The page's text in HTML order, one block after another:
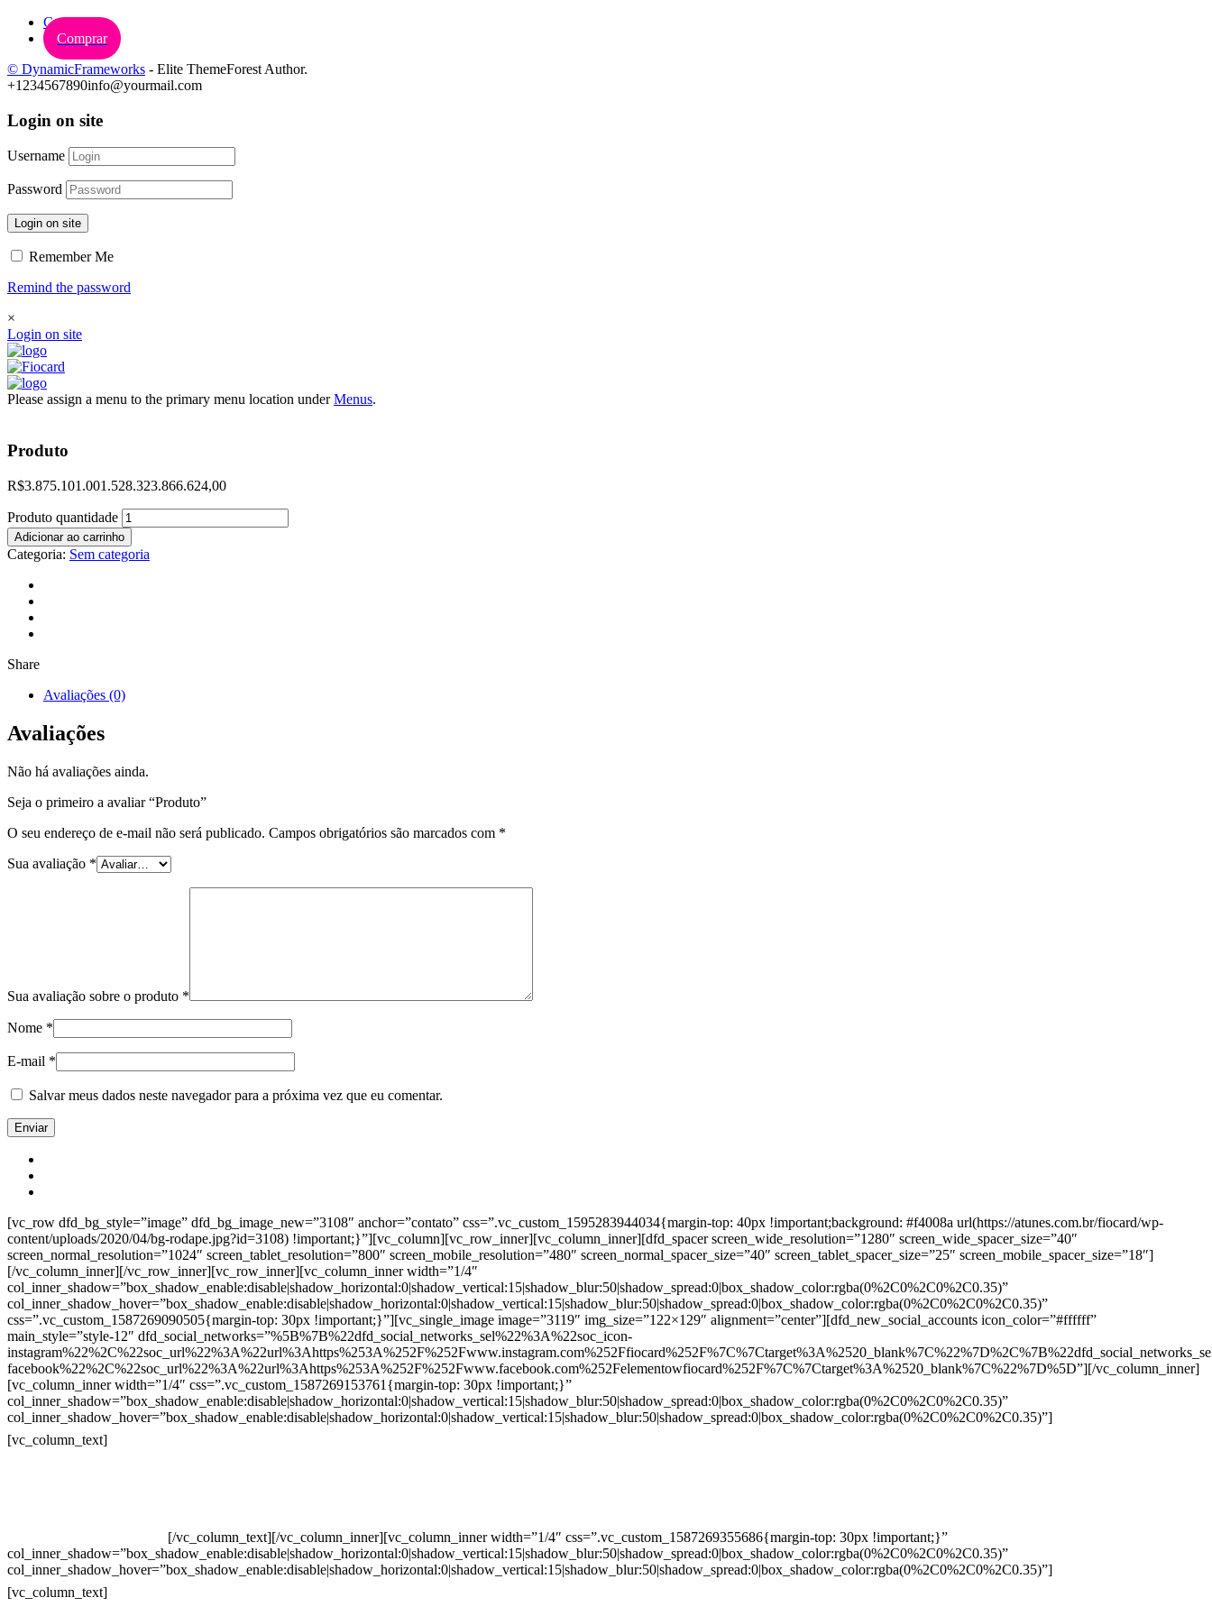
Carrinho
Comprar
© DynamicFrameworks - Elite ThemeForest Author.
+1234567890info@yourmail.com
Login on site
Username
Password
Login on site
Remember Me
Remind the password
×
Login on site
Please assign a menu to the primary menu location underMenus.
Produto
R$3.875.101.001.528.323.866.624,00
Produto quantidade
Adicionar ao carrinho
Categoria: Sem categoria
Share
Avaliações (0)
Avaliações
Não há avaliações ainda.
Seja o primeiro a avaliar “Produto”
O seu endereço de e-mail não será publicado. Campos obrigatórios são marcados com *
Sua avaliação *
Sua avaliação sobre o produto *
Nome *
E-mail *
Salvar meus dados neste navegador para a próxima vez que eu comentar.
[vc_row dfd_bg_style=”image” dfd_bg_image_new=”3108″ anchor=”contato” css=”.vc_custom_1595283944034{margin-top: 40px !important;background: #f4008a url(https://atunes.com.br/fiocard/wp-
content/uploads/2020/04/bg-rodape.jpg?id=3108) !important;}”][vc_column][vc_row_inner][vc_column_inner][dfd_spacer screen_wide_resolution=”1280″ screen_wide_spacer_size=”40″
screen_normal_resolution=”1024″ screen_tablet_resolution=”800″ screen_mobile_resolution=”480″ screen_normal_spacer_size=”40″ screen_tablet_spacer_size=”25″ screen_mobile_spacer_size=”18″]
[/vc_column_inner][/vc_row_inner][vc_row_inner][vc_column_inner width=”1/4″
col_inner_shadow=”box_shadow_enable:disable|shadow_horizontal:0|shadow_vertical:15|shadow_blur:50|shadow_spread:0|box_shadow_color:rgba(0%2C0%2C0%2C0.35)”
col_inner_shadow_hover=”box_shadow_enable:disable|shadow_horizontal:0|shadow_vertical:15|shadow_blur:50|shadow_spread:0|box_shadow_color:rgba(0%2C0%2C0%2C0.35)”
css=”.vc_custom_1587269090505{margin-top: 30px !important;}”][vc_single_image image=”3119″ img_size=”122×129″ alignment=”center”][dfd_new_social_accounts icon_color=”#ffffff”
main_style=”style-12″ dfd_social_networks=”%5B%7B%22dfd_social_networks_sel%22%3A%22soc_icon-
facebook%22%2C%22soc_url%22%3A%22url%3Ahttps%253A%252F%252Fwww.facebook.com%252Felementowfiocard%252F%7C%7Ctarget%3A%2520_blank%7C%22%7D%5D”][/vc_column_inner]
[vc_column_inner width=”1/4″ css=”.vc_custom_1587269153761{margin-top: 30px !important;}”
col_inner_shadow=”box_shadow_enable:disable|shadow_horizontal:0|shadow_vertical:15|shadow_blur:50|shadow_spread:0|box_shadow_color:rgba(0%2C0%2C0%2C0.35)”
col_inner_shadow_hover=”box_shadow_enable:disable|shadow_horizontal:0|shadow_vertical:15|shadow_blur:50|shadow_spread:0|box_shadow_color:rgba(0%2C0%2C0%2C0.35)”]
[vc_column_text]
[/vc_column_text][/vc_column_inner][vc_column_inner width=”1/4″ css=”.vc_custom_1587269355686{margin-top: 30px !important;}”
col_inner_shadow=”box_shadow_enable:disable|shadow_horizontal:0|shadow_vertical:15|shadow_blur:50|shadow_spread:0|box_shadow_color:rgba(0%2C0%2C0%2C0.35)”
col_inner_shadow_hover=”box_shadow_enable:disable|shadow_horizontal:0|shadow_vertical:15|shadow_blur:50|shadow_spread:0|box_shadow_color:rgba(0%2C0%2C0%2C0.35)”]
[vc_column_text]